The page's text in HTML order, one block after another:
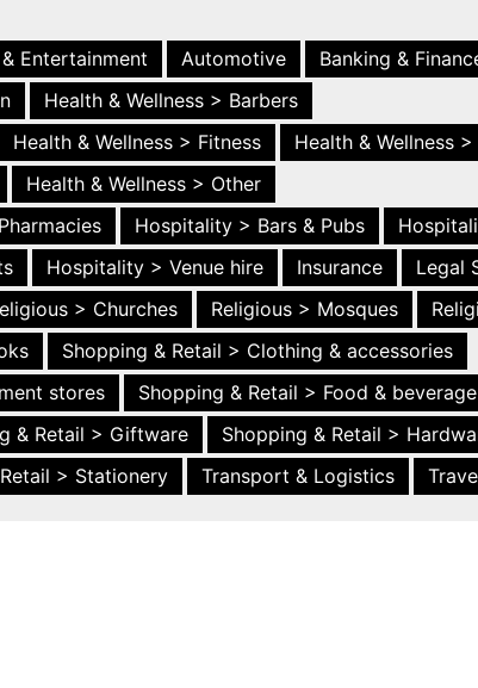
Entertainment Automotive Banking &
Health & Wellness > Barbers
Health & Wellness > Fitness
Health & Wellness
Health & Wellness > Other
Hospitality > Bars & Pubs
Hospitality > Venue hire Insurance
Legal
> Churches Religious > Mosques
Shopping & Retail > Clothing & accessories
stores
Shopping & Retail > Food & beverage
& Retail > Giftware
Shopping & Retail >
> Stationery Transport & Logistics